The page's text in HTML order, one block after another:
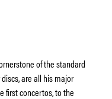
of the standard
are all his major
first concertos, to the